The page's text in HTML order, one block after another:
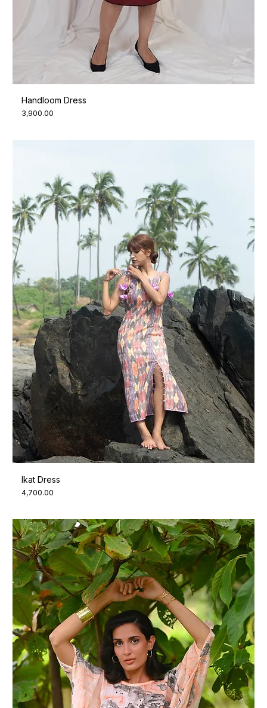
Handloom Dress
Price
₹3,900.00
Ikat Dress
Price
₹4,700.00